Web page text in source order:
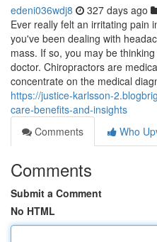
edeni036wdj8 327 days ago
Ever really felt an irritating pain
you've been dealing with
mass. If so, you may be
doctor. Chiropractors are
concentrate on the medical
https://justice-karlsson-
care-benefits-and-insights
Comments
Who
Comments
Submit a Comment
No HTML